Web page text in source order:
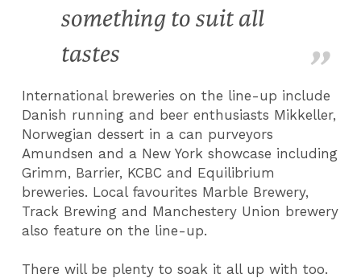
something to suit all
tastes
International breweries on the line-up include
Danish running and beer enthusiasts Mikkeller,
Norwegian dessert in a can purveyors
Amundsen and a New York showcase including
Grimm, Barrier, KCBC and Equilibrium
breweries. Local favourites Marble Brewery,
Track Brewing and Manchestery Union brewery
also feature on the line-up.
There will be plenty to soak it all up with too.